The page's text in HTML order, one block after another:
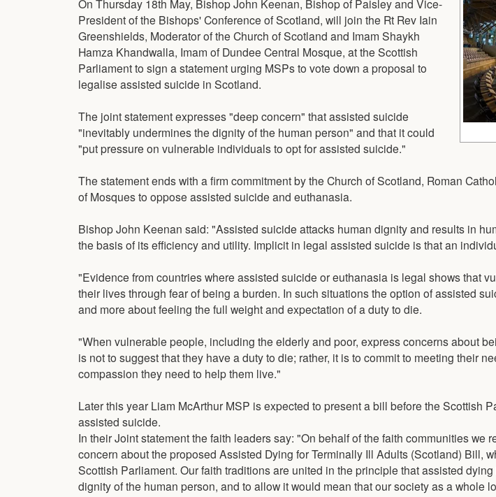
On Thursday 18th May, Bishop John Keenan, Bishop of Paisley and Vice-
President of the Bishops' Conference of Scotland, will join the Rt Rev Iain
Greenshields, Moderator of the Church of Scotland and Imam Shaykh
Hamza Khandwalla, Imam of Dundee Central Mosque, at the Scottish
Parliament to sign a statement urging MSPs to vote down a proposal to
legalise assisted suicide in Scotland.
The joint statement expresses "deep concern" that assisted suicide
"inevitably undermines the dignity of the human person" and that it could
"put pressure on vulnerable individuals to opt for assisted suicide."
The statement ends with a firm commitment by the Church of Scotland, Roman
of Mosques to oppose assisted suicide and euthanasia.
Bishop John Keenan said: "Assisted suicide attacks human dignity and results in
the basis of its efficiency and utility. Implicit in legal assisted suicide is that an
"Evidence from countries where assisted suicide or euthanasia is legal shows that
their lives through fear of being a burden. In such situations the option of assisted
and more about feeling the full weight and expectation of a duty to die.
"When vulnerable people, including the elderly and poor, express concerns about
is not to suggest that they have a duty to die; rather, it is to commit to meeting their
compassion they need to help them live."
Later this year Liam McArthur MSP is expected to present a bill before the Scottish
assisted suicide.
In their Joint statement the faith leaders say: "On behalf of the faith communities we
concern about the proposed Assisted Dying for Terminally Ill Adults (Scotland) Bill,
Scottish Parliament. Our faith traditions are united in the principle that assisted
dignity of the human person, and to allow it would mean that our society as a whole